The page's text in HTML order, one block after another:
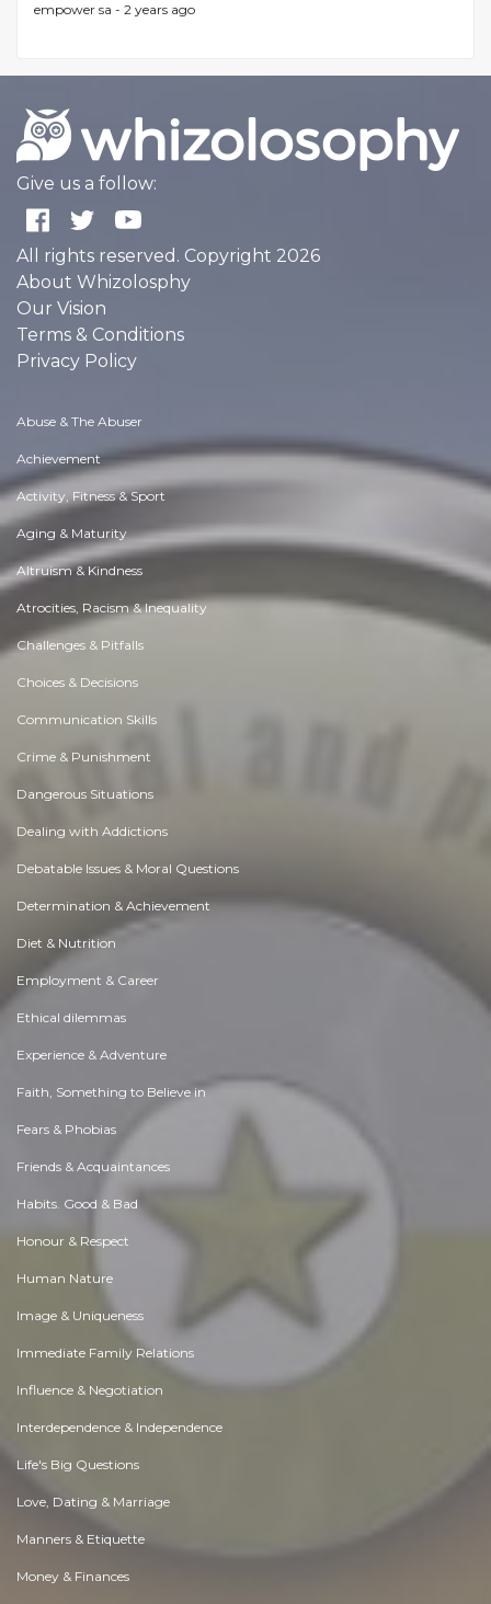
empower sa - 2 years ago
Give us a follow:
All rights reserved. Copyright 2026
About Whizolosphy
Our Vision
Terms & Conditions
Privacy Policy
Abuse & The Abuser
Achievement
Activity, Fitness & Sport
Aging & Maturity
Altruism & Kindness
Atrocities, Racism & Inequality
Challenges & Pitfalls
Choices & Decisions
Communication Skills
Crime & Punishment
Dangerous Situations
Dealing with Addictions
Debatable Issues & Moral Questions
Determination & Achievement
Diet & Nutrition
Employment & Career
Ethical dilemmas
Experience & Adventure
Faith, Something to Believe in
Fears & Phobias
Friends & Acquaintances
Habits. Good & Bad
Honour & Respect
Human Nature
Image & Uniqueness
Immediate Family Relations
Influence & Negotiation
Interdependence & Independence
Life's Big Questions
Love, Dating & Marriage
Manners & Etiquette
Money & Finances